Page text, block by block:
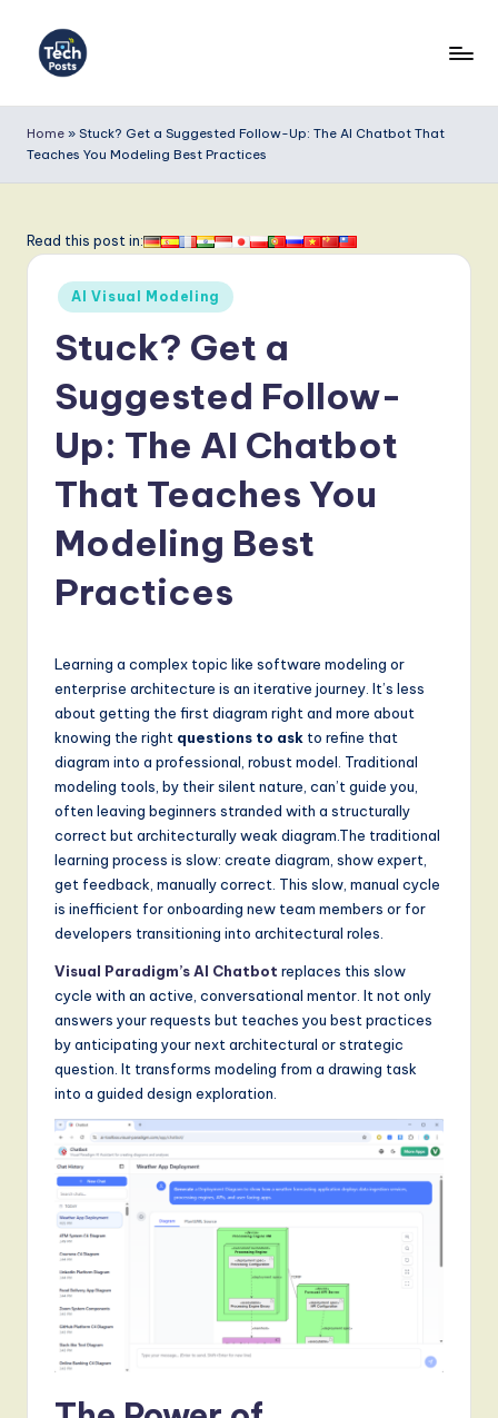
e
c
P
T
d
in
A
S
o
w
Home » Stuck? Get a Suggested Follow-Up: The AI Chatbot That
Teaches You Modeling Best Practices
Read this post in:
Posted
in
AI Visual Modeling
Stuck? Get a
Suggested Follow-
Up: The AI Chatbot
That Teaches You
Modeling Best
Practices
Learning a complex topic like software modeling or
enterprise architecture is an iterative journey. It’s less
about getting the first diagram right and more about
knowing the right questions to ask to refine that
diagram into a professional, robust model. Traditional
modeling tools, by their silent nature, can’t guide you,
often leaving beginners stranded with a structurally
correct but architecturally weak diagram.The traditional
learning process is slow: create diagram, show expert,
get feedback, manually correct. This slow, manual cycle
is inefficient for onboarding new team members or for
developers transitioning into architectural roles.
Visual Paradigm’s AI Chatbot replaces this slow
cycle with an active, conversational mentor. It not only
answers your requests but teaches you best practices
by anticipating your next architectural or strategic
question. It transforms modeling from a drawing task
into a guided design exploration.